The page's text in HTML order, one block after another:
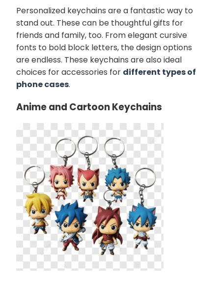
Personalized keychains are a fantastic way to
stand out. These can be thoughtful gifts for
friends and family, too. From elegant cursive
fonts to bold block letters, the design options
are endless. These keychains are also ideal
choices for accessories for different types of
phone cases.
Anime and Cartoon Keychains